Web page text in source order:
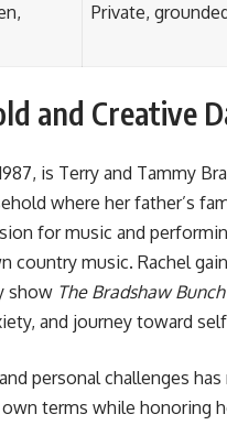
Private,
and Creative
is Terry and Tammy
where her father’s
for music and
country music. Rachel
show The Bradshaw Bunch
and journey toward
personal challenges
terms while honoring